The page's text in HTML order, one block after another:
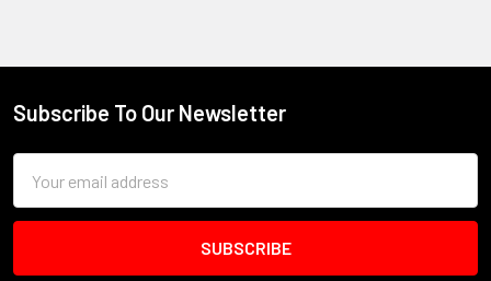
Footer
Subscribe To Our Newsletter
Address